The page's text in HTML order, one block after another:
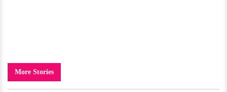
More Stories